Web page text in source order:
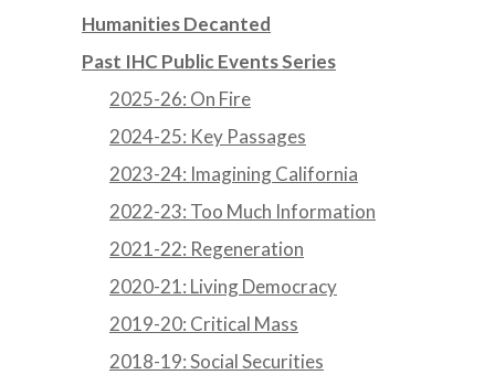
Humanities Decanted
Past IHC Public Events Series
2025-26: On Fire
2024-25: Key Passages
2023-24: Imagining California
2022-23: Too Much Information
2021-22: Regeneration
2020-21: Living Democracy
2019-20: Critical Mass
2018-19: Social Securities